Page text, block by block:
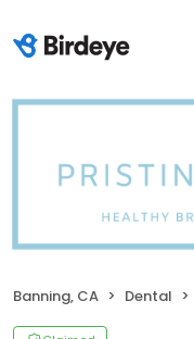
Banning, CA Dental